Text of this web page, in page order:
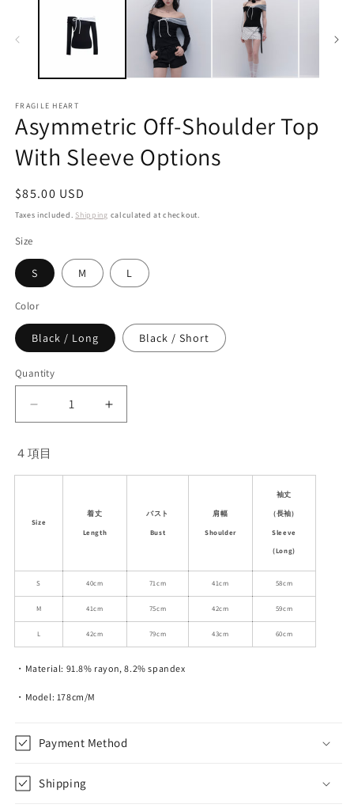
FRAGILE HEART
Asymmetric Off-Shoulder Top
With Sleeve Options
Regular
price
$85.00 USD
Taxes included. Shipping calculated at checkout.
Size
S M L
Color
Black / Long Black / Short
Quantity
Decrease
quantity
for
Asymmetric
Off-
With
Increase
quantity
Off-
４項目
Size
着丈
Length
バスト
Bust
肩幅
Shoulder
袖丈
(長袖)
Sleeve
(Long)
S 40cm 71cm 41cm 58cm
M 41cm 75cm 42cm 59cm
L 42cm 79cm 43cm 60cm
・Material: 91.8% rayon, 8.2% spandex
・Model: 178cm/M
Payment Method
Shipping